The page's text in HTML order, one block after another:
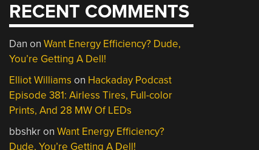
RECENT COMMENTS
Dan onWant Energy Efficiency? Dude,
You’re Getting A Dell!
Elliot Williams on Hackaday Podcast
Episode 381: Airless Tires, Full-color
Prints, And 28 MW Of LEDs
bbshkronWant Energy Efficiency?
Dude, You’re Getting A Dell!